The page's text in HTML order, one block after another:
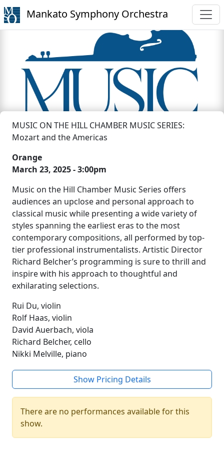
Mankato Symphony Orchestra
MUSIC ON THE HILL CHAMBER MUSIC SERIES:
Mozart and the Americas
Orange
March 23, 2025 - 3:00pm
Music on the Hill Chamber Music Series offers
audiences an upclose and personal approach to
classical music while presenting a wide variety of
styles spanning the earliest eras to the most
contemporary compositions, all performed by top-
tier professional instrumentalists. Artistic Director
Richard Belcher’s programming is sure to thrill and
inspire with his approach to thoughtful and
exhilarating selections.
Rui Du, violin
Rolf Haas, violin
David Auerbach, viola
Richard Belcher, cello
Nikki Melville, piano
Show Pricing Details
There are no performances available for this
show.